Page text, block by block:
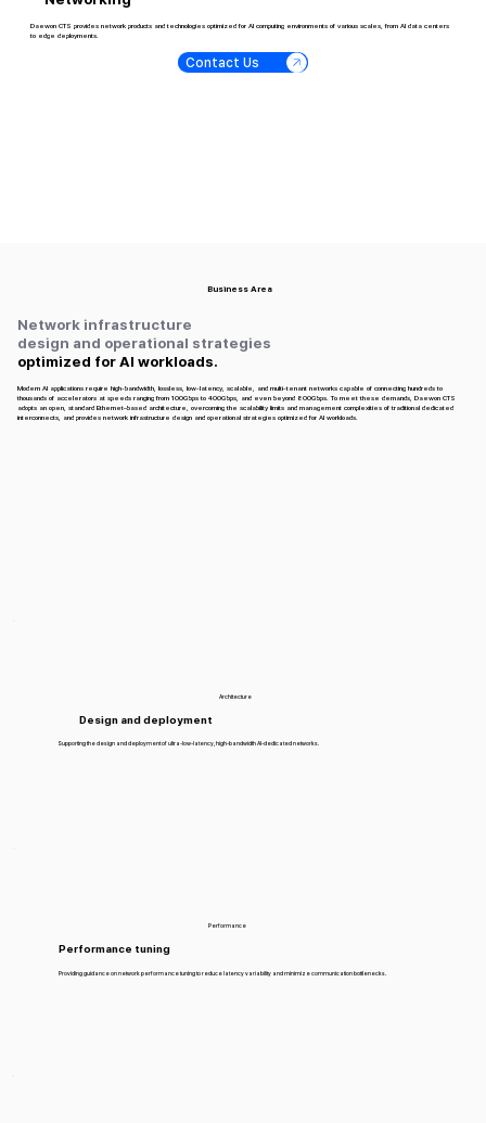
Daewon CTS provides network products and technologies optimized for AI computing environments of various scales, from AI data centers
to edge deployments.
Contact Us
Business Area
Network infrastructure
design and operational strategies
optimized for AI workloads.
Modern AI applications require high-bandwidth, lossless, low-latency, scalable, and multi-tenant networks capable of connecting hundreds to
thousands of accelerators at speeds ranging from 100Gbps to 400Gbps, and even beyond 800Gbps. To meet these demands, Daewon CTS
adopts an open, standard Ethernet–based architecture, overcoming the scalability limits and management complexities of traditional dedicated
interconnects, and provides network infrastructure design and operational strategies optimized for AI workloads.
Architecture
Design and deployment
Supporting the design and deployment of ultra-low-latency, high-bandwidth AI-dedicated networks.
Performance
Performance tuning
Providing guidance on network performance tuning to reduce latency variability and minimize communication bottlenecks.